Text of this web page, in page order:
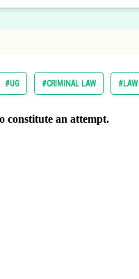
#UG #CRIMINAL LAW #LAW
constitute an attempt.